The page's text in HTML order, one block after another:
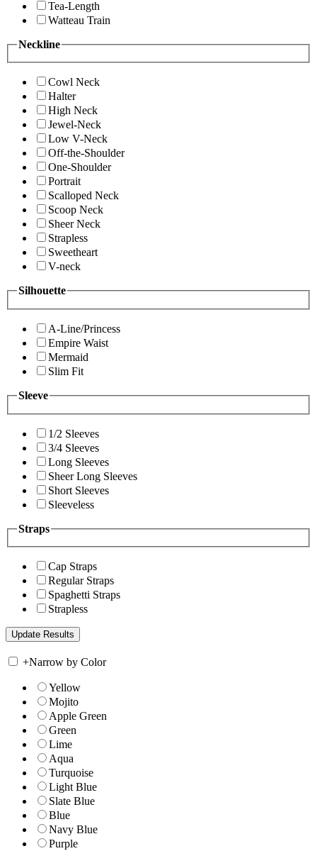
Tea-Length
Watteau Train
Neckline
Cowl Neck
Halter
High Neck
Jewel-Neck
Low V-Neck
Off-the-Shoulder
One-Shoulder
Portrait
Scalloped Neck
Scoop Neck
Sheer Neck
Strapless
Sweetheart
V-neck
Silhouette
A-Line/Princess
Empire Waist
Mermaid
Slim Fit
Sleeve
1/2 Sleeves
3/4 Sleeves
Long Sleeves
Sheer Long Sleeves
Short Sleeves
Sleeveless
Straps
Cap Straps
Regular Straps
Spaghetti Straps
Strapless
+Narrow by Color
Yellow
Mojito
Apple Green
Green
Lime
Aqua
Turquoise
Light Blue
Slate Blue
Blue
Navy Blue
Purple